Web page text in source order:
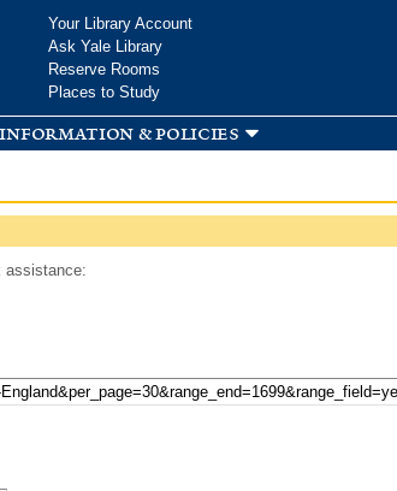
Your Library Account
Ask Yale Library
Reserve Rooms
Places to Study
information & policies
assistance: